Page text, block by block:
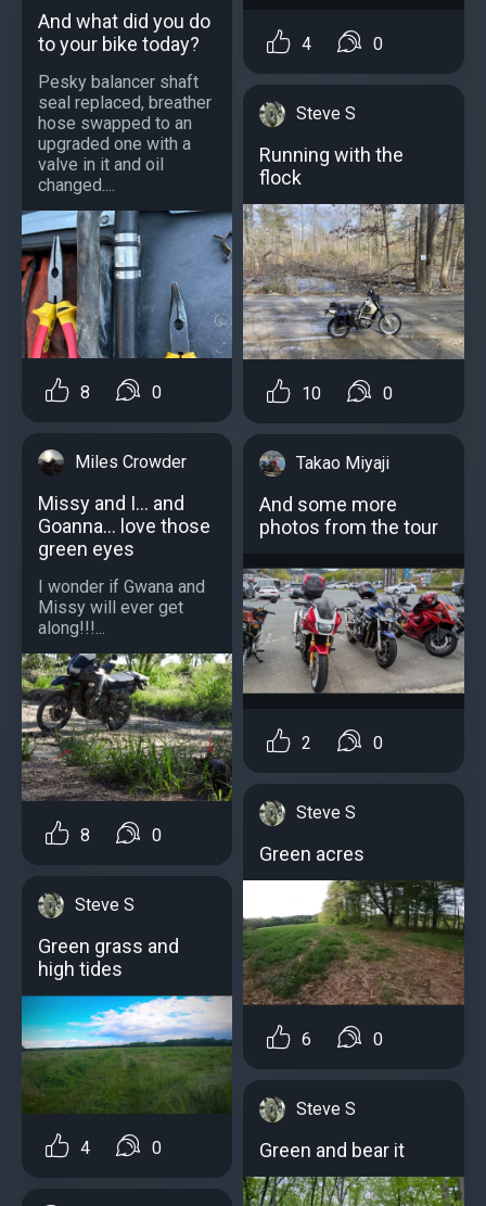
And what did you do
to your bike today?
Pesky balancer shaft
seal replaced, breather
hose swapped to an
upgraded one with a
valve in it and oil
changed....
8 0
Miles Crowder
Missy and I... and
Goanna... love those
green eyes
I wonder if Gwana and
Missy will ever get
along!!!...
8 0
Steve S
Green grass and
high tides
4 0
4 0
Steve S
Running with the
flock
10 0
Takao Miyaji
And some more
photos from the tour
2 0
Steve S
Green acres
6 0
Steve S
Green and bear it